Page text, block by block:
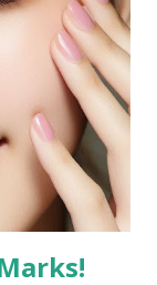
those in
tone and
the
of
diet, facial
and youthful